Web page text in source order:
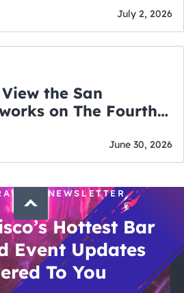
July 2, 2026
the San
on The Fourth
June 30, 2026
NEWSLETTER
Hottest Bar
Event Updates
To You